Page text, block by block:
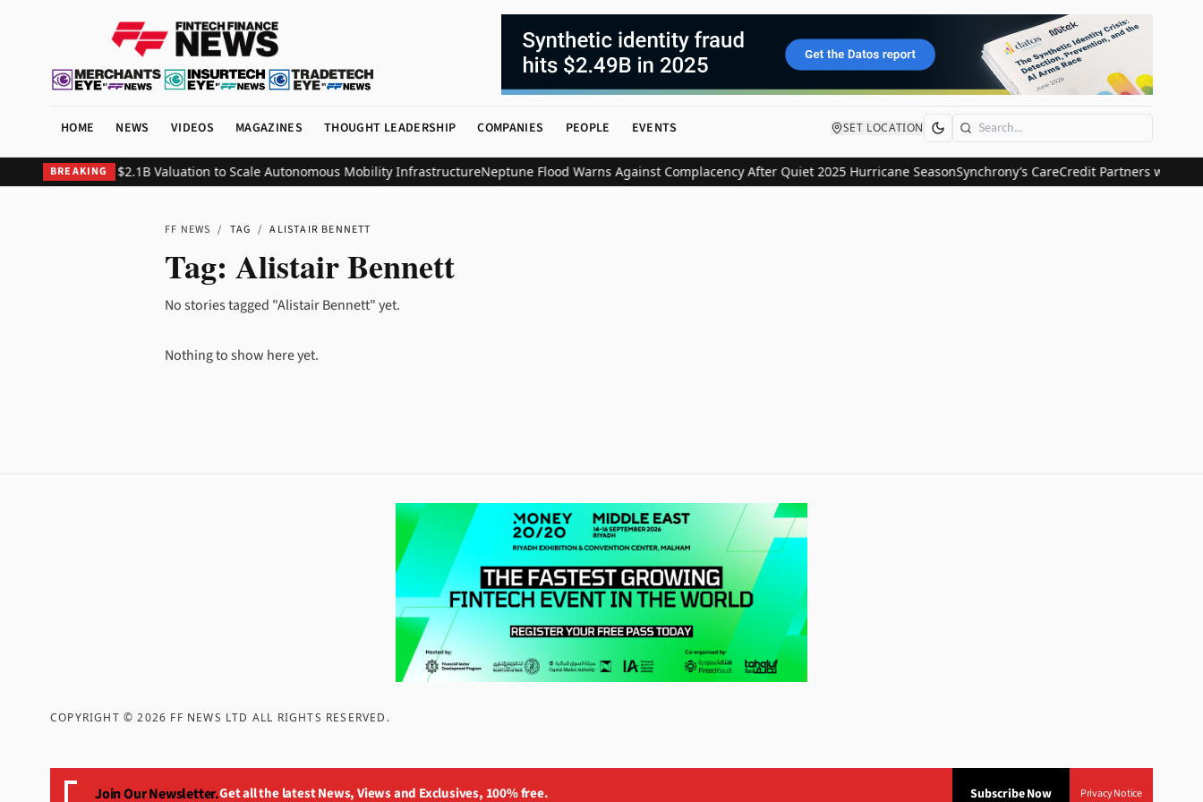
HOME NEWS VIDEOS MAGAZINES THOUGHT LEADERSHIP COMPANIES PEOPLE EVENTS SET LOCATION Search
BREAKING
Series C at $2.1B Valuation to Scale Autonomous Mobility InfrastructureNeptune Flood Warns Against Complacency After Quiet 2025 Hurricane SeasonSynchrony’s CareCredit Partners with
FF NEWS / TAG / ALISTAIR BENNETT
Tag: Alistair Bennett
No stories tagged "Alistair Bennett" yet.
Nothing to show here yet.
COPYRIGHT ©2026 FF NEWS LTD ALL RIGHTS RESERVED .
Join Our Newsletter.Get all the latest News, Views and Exclusives, 100% free. Subscribe Now Privacy Notice